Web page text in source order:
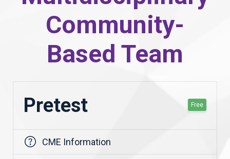
Community-
Based Team
Pretest Free
CME Information